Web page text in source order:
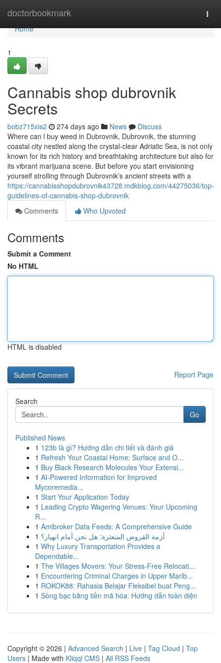
doctorbookmark
Home
Home
1
Cannabis shop dubrovnik
Secrets
bobz715xis2 274 days ago News
Discuss
Where can l buy weed in Dubrovnik, Dubrovnik, the stunning
coastal city nestled along the crystal-clear Adriatic Sea, is not only
known for its rich history and breathtaking architecture but also for
its vibrant marijuana scene. But before you start envisioning
yourself strolling through Dubrovnik’s ancient streets with a
https://cannabisshopdubrovnik43728.mdkblog.com/44275036/top-
guidelines-of-cannabis-shop-dubrovnik
Comments
Who Upvoted
Comments
Submit a Comment
No HTML
HTML is disabled
Report Page
Search
Go
Published News
1 123b là gì? Hướng dẫn chi tiết và đánh giá
1 Refresh Your Coastal Home: Surface and O...
1 Buy Black Research Molecules Your Extensi...
1 AI-Powered Information for Improved
Mycoremedia...
1 Start Your Application Today
1 Leading Crypto Wagering Venues: Your Upcoming
R...
1 Amibroker Data Feeds: A Comprehensive Guide
1 أزمة القروض المتعثرة: هل نحن أمام انهيار؟
1 Why Luxury Transportation Provides a
Dependable...
1 The Villages Movers: Your Stress-Free Relocati...
1 Encountering Criminal Charges in Upper Marlb...
1 ROKOK88: Rahasia Belajar Fleksibel buat Peng...
1 Sòng bạc bằng tiền mã hóa: Hướng dẫn toàn diện
Copyright © 2026 | Advanced Search | Live | Tag Cloud | Top
Users | Made with Kliqqi CMS | All RSS Feeds